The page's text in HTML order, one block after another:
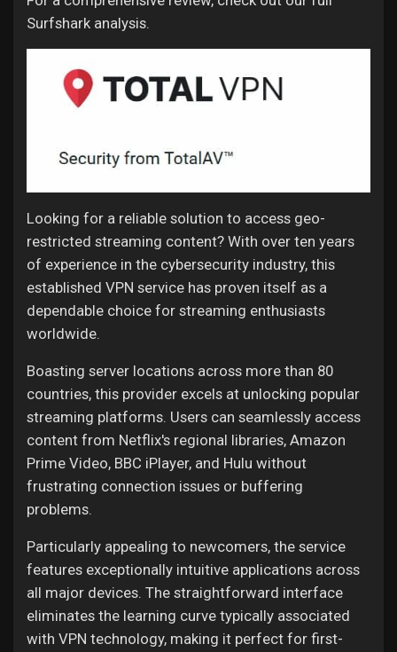
Surfshark analysis.
Looking for a reliable solution to access geo-
restricted streaming content? With over ten years
of experience in the cybersecurity industry, this
established VPN service has proven itself as a
dependable choice for streaming enthusiasts
worldwide.
Boasting server locations across more than 80
countries, this provider excels at unlocking popular
streaming platforms. Users can seamlessly access
content from Netflix's regional libraries, Amazon
Prime Video, BBC iPlayer, and Hulu without
frustrating connection issues or buffering
problems.
Particularly appealing to newcomers, the service
features exceptionally intuitive applications across
all major devices. The straightforward interface
eliminates the learning curve typically associated
with VPN technology, making it perfect for first-